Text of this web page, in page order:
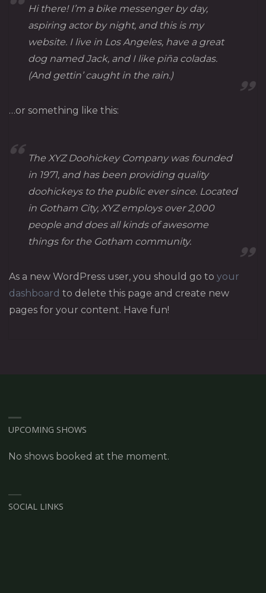
Hi there! I’m a bike messenger by day,
aspiring actor by night, and this is my
website. I live in Los Angeles, have a great
dog named Jack, and I like piña coladas.
(And gettin’ caught in the rain.)
…or something like this:
The XYZ Doohickey Company was founded
in 1971, and has been providing quality
doohickeys to the public ever since. Located
in Gotham City, XYZ employs over 2,000
people and does all kinds of awesome
things for the Gotham community.
As a new WordPress user, you should go toyour
dashboard to delete this page and create new
pages for your content. Have fun!
UPCOMING SHOWS
No shows booked at the moment.
SOCIAL LINKS